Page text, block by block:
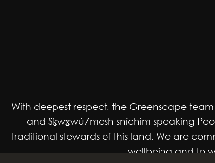
With deepest respect, the Greenscape
and Sḵwx̱wú7mesh sníchim speaking
traditional stewards of this land. We are
wellbeing and to